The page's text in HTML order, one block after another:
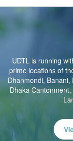
UDTL is running
prime locations of
Dhanmondi,
Dhaka